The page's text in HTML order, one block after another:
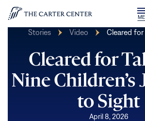
Skip to content
Home
Stories Video Cleared
Cleared for
Nine Children’s
to Sight
April 8, 2026